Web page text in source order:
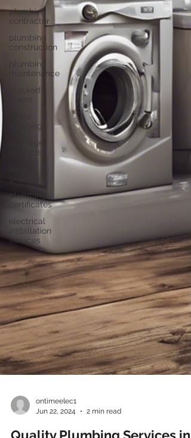
plumbing
contractor
plumbing
construction
plumbing
maintenance
blocked
drains
sewer
cleaning
drainage
systems
geysers
plumbing
certificates
electrical
installation
services